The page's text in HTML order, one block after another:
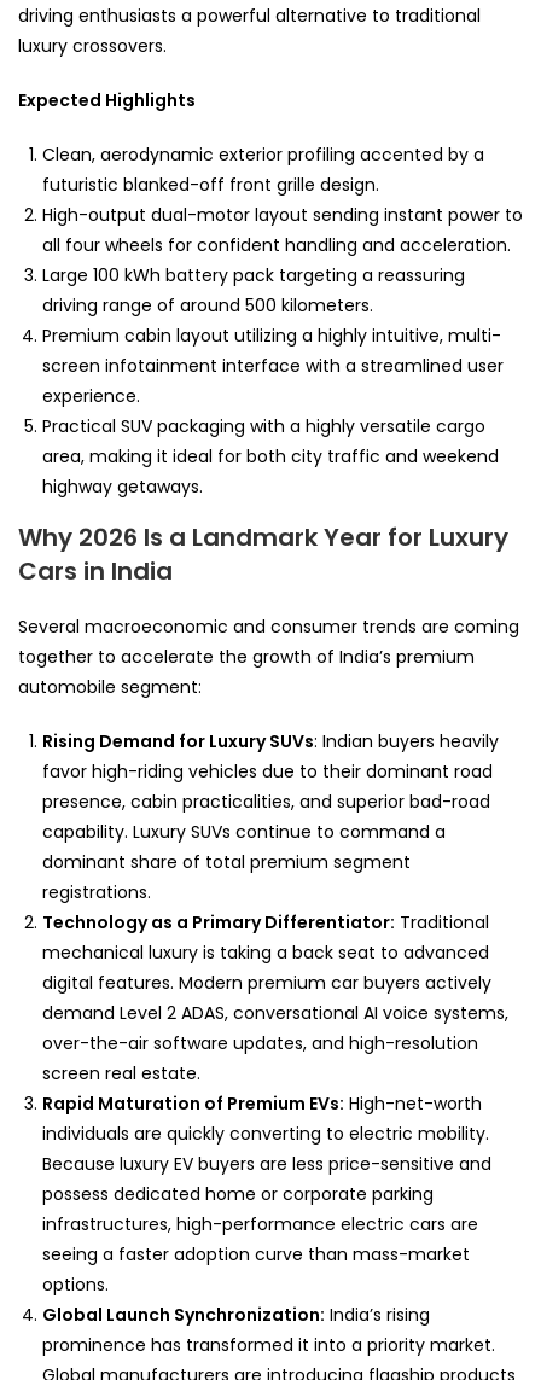
driving enthusiasts a powerful alternative to traditional
luxury crossovers.
Expected Highlights
Clean, aerodynamic exterior profiling accented by a
futuristic blanked-off front grille design.
High-output dual-motor layout sending instant power to
all four wheels for confident handling and acceleration.
Large 100 kWh battery pack targeting a reassuring
driving range of around 500 kilometers.
Premium cabin layout utilizing a highly intuitive, multi-
screen infotainment interface with a streamlined user
experience.
Practical SUV packaging with a highly versatile cargo
area, making it ideal for both city traffic and weekend
highway getaways.
Why 2026 Is a Landmark Year for Luxury
Cars in India
Several macroeconomic and consumer trends are coming
together to accelerate the growth of India’s premium
automobile segment:
Rising Demand for Luxury SUVs: Indian buyers heavily
favor high-riding vehicles due to their dominant road
presence, cabin practicalities, and superior bad-road
capability. Luxury SUVs continue to command a
dominant share of total premium segment
registrations.
Technology as a Primary Differentiator: Traditional
mechanical luxury is taking a back seat to advanced
digital features. Modern premium car buyers actively
demand Level 2 ADAS, conversational AI voice systems,
over-the-air software updates, and high-resolution
screen real estate.
Rapid Maturation of Premium EVs: High-net-worth
individuals are quickly converting to electric mobility.
Because luxury EV buyers are less price-sensitive and
possess dedicated home or corporate parking
infrastructures, high-performance electric cars are
seeing a faster adoption curve than mass-market
options.
Global Launch Synchronization: India’s rising
prominence has transformed it into a priority market.